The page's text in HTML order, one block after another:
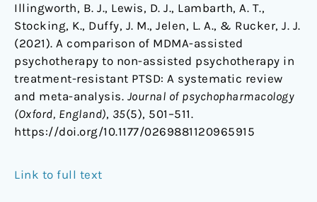
Illingworth, B. J., Lewis, D. J., Lambarth, A. T.,
Stocking, K., Duffy, J. M., Jelen, L. A., & Rucker, J. J.
(2021). A comparison of MDMA-assisted
psychotherapy to non-assisted psychotherapy in
treatment-resistant PTSD: A systematic review
and meta-analysis. Journal of psychopharmacology
(Oxford, England), 35(5), 501–511.
https://doi.org/10.1177/0269881120965915
Link to full text